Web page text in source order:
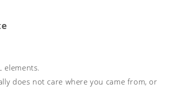
elements.
does not care where you came from, or